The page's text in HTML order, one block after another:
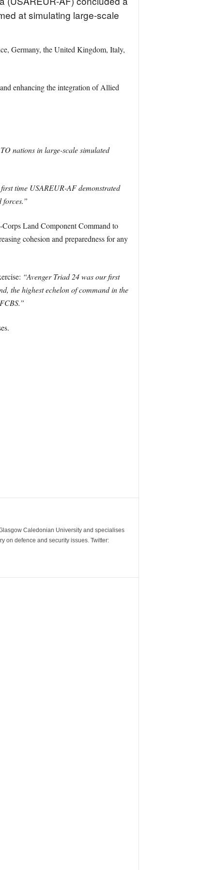
at simulating large-scale
Germany, the United Kingdom, Italy,
enhancing the integration of Allied
nations in large-scale simulated
time USAREUR-AF demonstrated
Land Component Command to
cohesion and preparedness for any
“Avenger Triad 24 was our first
the highest echelon of command in the
Caledonian University and specialises
on defence and security issues. Twitter: